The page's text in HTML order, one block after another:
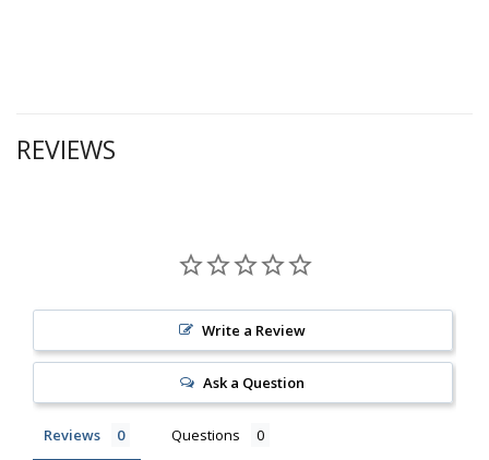
REVIEWS
Write a Review
Ask a Question
Reviews Questions